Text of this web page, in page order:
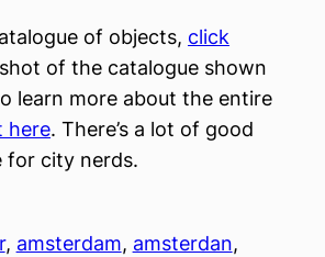
of objects, click
of the catalogue shown
learn more about the entire
here. There’s a lot of good
for city nerds.
, amsterdam, amsterdan